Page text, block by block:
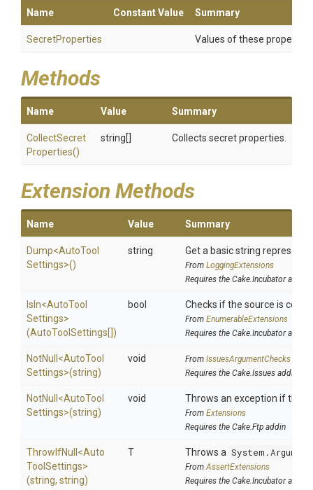
Name Constant Value Summary
SecretProperties Values of these
Methods
Name Value Summary
CollectSecret
Properties()
string[] Collects secret properties.
Extension Methods
Name Value Summary
Dump<AutoTool
Settings>()
string Get a basic string
From LoggingExtensions
Requires the Cake.Incubator addin
IsIn<AutoTool
Settings>
(AutoToolSettings[])
bool Checks if the source is
From EnumerableExtensions
Requires the Cake.Incubator addin
NotNull <AutoTool
Settings>(string)
void From IssuesArgumentChecks
Requires the Cake.Issues addin
NotNull <AutoTool
Settings>(string)
void Throws an exception if the
From Extensions
Requires the Cake.Ftp addin
ThrowIfNull <Auto
Tool Settings>
(string, string)
T Throws a
FromAssertExtensions
Requires the Cake.Incubator addin